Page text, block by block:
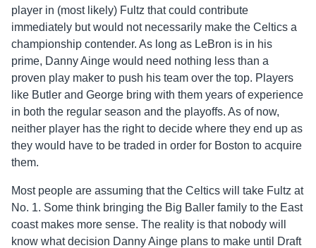
player in (most likely) Fultz that could contribute
immediately but would not necessarily make the Celtics a
championship contender. As long as LeBron is in his
prime, Danny Ainge would need nothing less than a
proven play maker to push his team over the top. Players
like Butler and George bring with them years of experience
in both the regular season and the playoffs. As of now,
neither player has the right to decide where they end up as
they would have to be traded in order for Boston to acquire
them.
Most people are assuming that the Celtics will take Fultz at
No. 1. Some think bringing the Big Baller family to the East
coast makes more sense. The reality is that nobody will
know what decision Danny Ainge plans to make until Draft